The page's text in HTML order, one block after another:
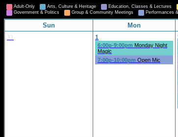
Adult-Only Arts, Culture & Heritage Education, Classes & Lectures
Government & Politics
Group & Community Meetings Performances
Sun Mon
1
6:00p-9:00pm Monday Night
Magic
7:00p-10:00pm Open Mic